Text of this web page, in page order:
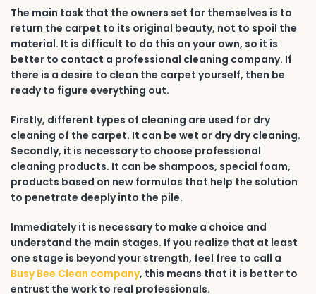
The main task that the owners set for themselves is to
return the carpet to its original beauty, not to spoil the
material. It is difficult to do this on your own, so it is
better to contact a professional cleaning company. If
there is a desire to clean the carpet yourself, then be
ready to figure everything out.
Firstly, different types of cleaning are used for dry
cleaning of the carpet. It can be wet or dry dry cleaning.
Secondly, it is necessary to choose professional
cleaning products. It can be shampoos, special foam,
products based on new formulas that help the solution
to penetrate deeply into the pile.
Immediately it is necessary to make a choice and
understand the main stages. If you realize that at least
one stage is beyond your strength, feel free to call a
Busy Bee Clean company, this means that it is better to
entrust the work to real professionals.